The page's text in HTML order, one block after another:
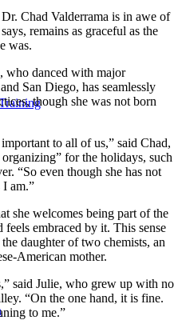
Chad Valderrama is in awe of
remains as graceful as the
was.
who danced with major
San Diego, has seamlessly
though she was not born
to all of us,” said Chad,
for the holidays, such
“So even though she has not
I am.”
she welcomes being part of the
embraced by it. This sense
daughter of two chemists, an
American mother.
said Julie, who grew up with no
“On the one hand, it is fine.
to me.”